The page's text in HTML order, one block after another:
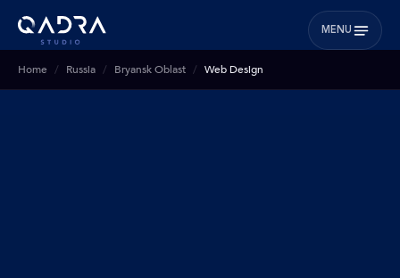
MENU
Home Russia Bryansk Oblast Web Design